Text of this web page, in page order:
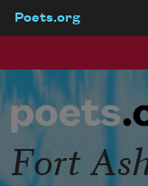
Poets.org
Fort